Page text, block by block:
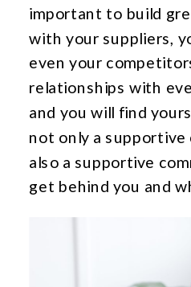
important to build
with your suppliers,
even your
relationships with
and you will find
not only a
also a supportive
get behind you and